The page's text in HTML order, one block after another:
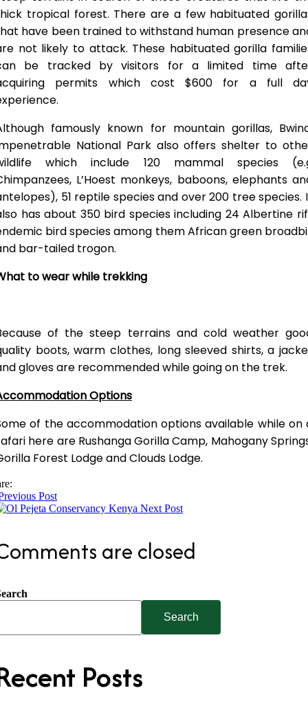
tropical forest. There are a few habituated
have been trained to withstand human presence
not likely to attack. These habituated gorilla
be tracked by visitors for a limited time
permits which cost $600 for a full
famously known for mountain gorillas,
National Park also offers shelter to
which include 120 mammal species
L’Hoest monkeys, baboons, elephants
51 reptile species and over 200 tree species.
has about 350 bird species including 24 Albertine
bird species among them African green
bar-tailed trogon.
to wear while trekking
of the steep terrains and cold weather
boots, warm clothes, long sleeved shirts, a
gloves are recommended while going on the trek.
Options
of the accommodation options available while on
here are Rushanga Gorilla Camp, Mahogany
Forest Lodge and Clouds Lodge.
Post
Next Post
are closed
Search
Posts